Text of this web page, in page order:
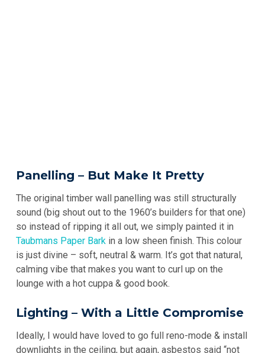
Panelling – But Make It Pretty
The original timber wall panelling was still structurally
sound (big shout out to the 1960’s builders for that one)
so instead of ripping it all out, we simply painted it in
Taubmans Paper Bark in a low sheen finish. This colour
is just divine – soft, neutral & warm. It’s got that natural,
calming vibe that makes you want to curl up on the
lounge with a hot cuppa & good book.
Lighting – With a Little Compromise
Ideally, I would have loved to go full reno-mode & install
downlights in the ceiling, but again, asbestos said “not